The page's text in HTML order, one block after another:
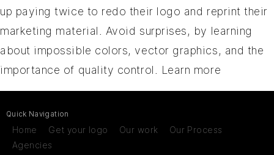
up paying twice to redo their logo and reprint their
marketing material. Avoid surprises, by learning
about impossible colors, vector graphics, and the
importance of quality control.
Learn more
Quick Navigation
Home Get your logo Our work
Our Process
Agencies